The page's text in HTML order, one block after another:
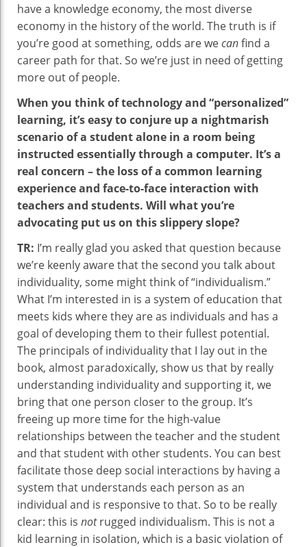
have a knowledge economy, the most diverse
economy in the history of the world. The truth is if
you’re good at something, odds are wecanfind a
career path for that. So we’re just in need of getting
more out of people.
When you think of technology and “personalized”
learning, it’s easy to conjure up a nightmarish
scenario of a student alone in a room being
instructed essentially through a computer. It’s a
real concern – the loss of a common learning
experience and face-to-face interaction with
teachers and students. Will what you’re
advocating put us on this slippery slope?
TR: I’m really glad you asked that question because
we’re keenly aware that the second you talk about
individuality, some might think of “individualism.”
What I’m interested in is a system of education that
meets kids where they are as individuals and has a
goal of developing them to their fullest potential.
The principals of individuality that I lay out in the
book, almost paradoxically, show us that by really
understanding individuality and supporting it, we
bring that one person closer to the group. It’s
freeing up more time for the high-value
relationships between the teacher and the student
and that student with other students. You can best
facilitate those deep social interactions by having a
system that understands each person as an
individual and is responsive to that. So to be really
clear: this is notrugged individualism. This is not a
kid learning in isolation, which is a basic violation of